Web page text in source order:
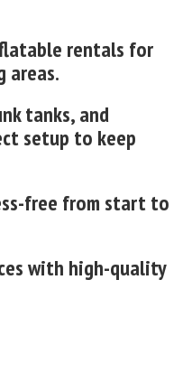
rentals for
areas.
tanks, and
setup to keep
free from start to
with high-quality